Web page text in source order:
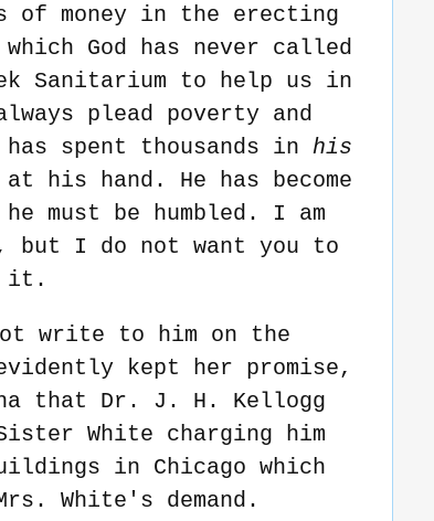
of money in the erecting
God has never called
Sanitarium to help us in
plead poverty and
spent thousands in his
his hand. He has become
must be humbled. I am
but I do not want you to
it.
write to him on the
kept her promise,
that Dr. J. H. Kellogg
White charging him
in Chicago which
White's demand.